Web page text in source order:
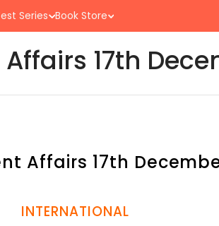
Series Book Store
17th
Affairs 17th
INTERNATIONAL